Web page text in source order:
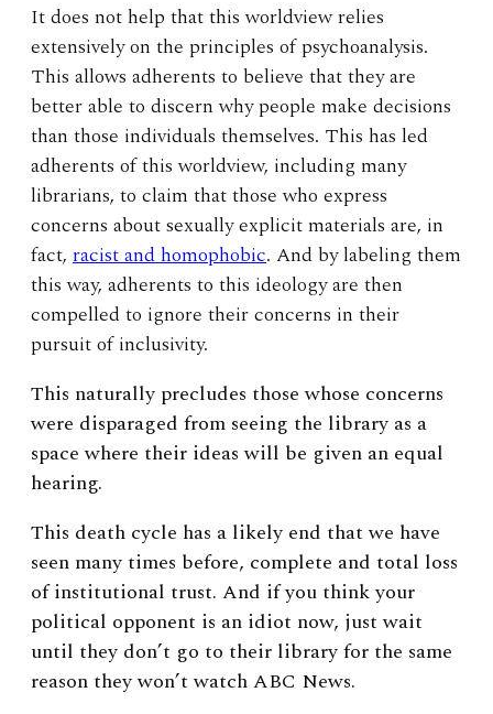
It does not help that this worldview relies
extensively on the principles of psychoanalysis.
This allows adherents to believe that they are
better able to discern why people make decisions
than those individuals themselves. This has led
adherents of this worldview, including many
librarians, to claim that those who express
concerns about sexually explicit materials are, in
fact, racist and homophobic. And by labeling them
this way, adherents to this ideology are then
compelled to ignore their concerns in their
pursuit of inclusivity.
This naturally precludes those whose concerns
were disparaged from seeing the library as a
space where their ideas will be given an equal
hearing.
This death cycle has a likely end that we have
seen many times before, complete and total loss
of institutional trust. And if you think your
political opponent is an idiot now, just wait
until they don’t go to their library for the same
reason they won’t watch ABC News.